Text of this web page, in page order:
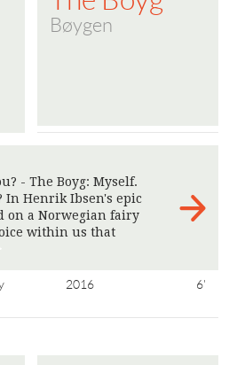
Bøygen
- The Boyg: Myself.
In Henrik Ibsen's epic
on a Norwegian fairy
within us that
2016 6'